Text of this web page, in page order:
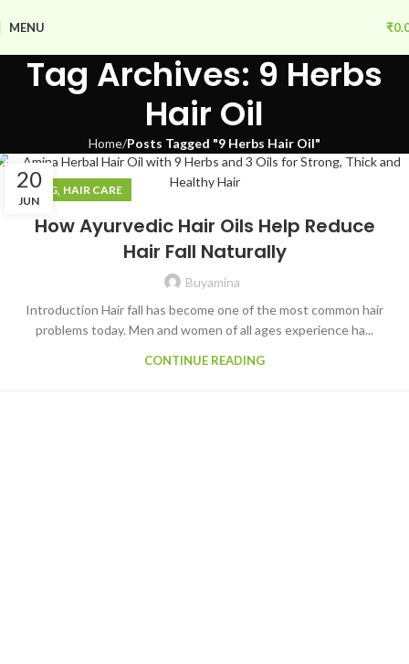
MENU ₹
Tag Archives: 9 Herbs
Hair Oil
Home Posts Tagged "9 Herbs Hair Oil"
20
JUN
BLOG, HAIR CARE
How Ayurvedic Hair Oils Help Reduce
Hair Fall Naturally
Buyamina
Introduction Hair fall has become one of the most common hair
problems today. Men and women of all ages experience ha...
CONTINUE READING